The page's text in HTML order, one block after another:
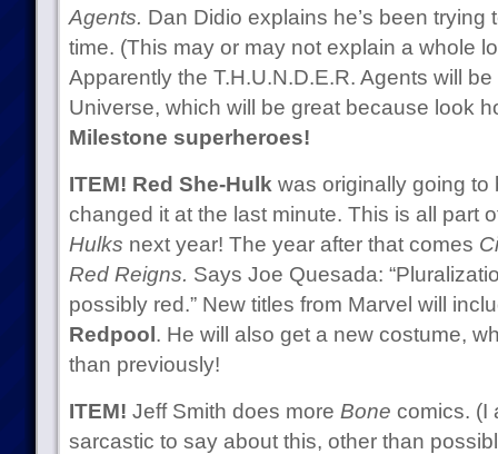
Agents. Dan Didio explains he’s been trying
time. (This may or may not explain a whole
Apparently the T.H.U.N.D.E.R. Agents will
Universe, which will be great because look
Milestone superheroes!
ITEM! Red She-Hulk was originally going to
changed it at the last minute. This is all part
Hulks next year! The year after that comes
Red Reigns. Says Joe Quesada:
possibly red.” New titles from Marvel will
Redpool . He will also get a new costume,
than previously!
ITEM! Jeff Smith does more Bone comics. (I
sarcastic to say about this, other than